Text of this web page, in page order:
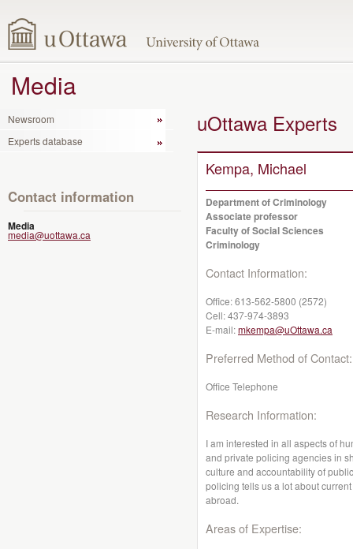
Media
Newsroom
Experts database
Contact information
Media
media@uottawa.ca
uOttawa Experts
Kempa, Michael
Department of Criminology
Associate professor
Faculty of Social Sciences
Criminology
Contact Information:
Office:613-562-5800 (2572)
Cell:437-974-3893
E-mail:mkempa@uOttawa.ca
Preferred Method of Contact:
Office Telephone
Research Information:
I am interested in all aspects of
and private policing agencies in
culture and accountability of
policing tells us a lot about
abroad.
Areas of Expertise: